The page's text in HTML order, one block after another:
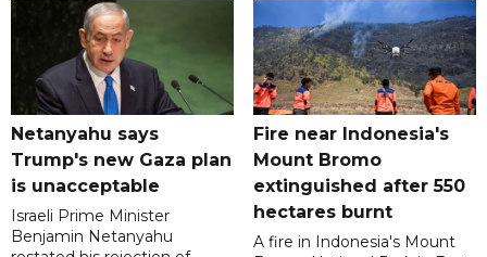
Netanyahu says
Trump's new Gaza plan
is unacceptable
Israeli Prime Minister
Benjamin Netanyahu
Fire near Indonesia's
Mount Bromo
extinguished after 550
hectares burnt
A fire in Indonesia's Mount